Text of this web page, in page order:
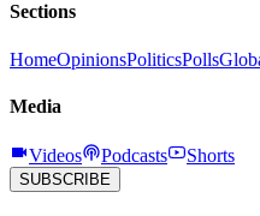
Sections
HomeOpinionsPoliticsPolls
Media
Videos Podcasts Shorts
SUBSCRIBE